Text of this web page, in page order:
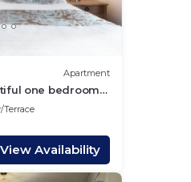
Apartment
one bedroom
View Availability